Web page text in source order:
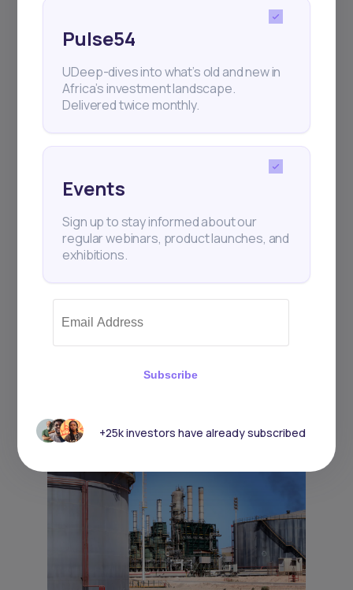
min Read MAY 2, 2025
Weekly Investor Update
(May-WeekOne-20...
OmniRetail, a Nigerian B2B commerce
platform targeting the informal retail sector,
Pulse54
UDeep-dives into what’s old and new in
Africa’s investment landscape.
Delivered twice monthly.
Events
Sign up to stay informed about our
regular webinars, product launches, and
exhibitions.
Subscribe
+25k investors have already subscribed